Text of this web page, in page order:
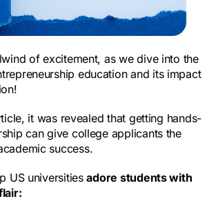
of excitement, as we dive into the
education and its impact
it was revealed that getting hands-
can give college applicants the
success.
US universitiesadore students with